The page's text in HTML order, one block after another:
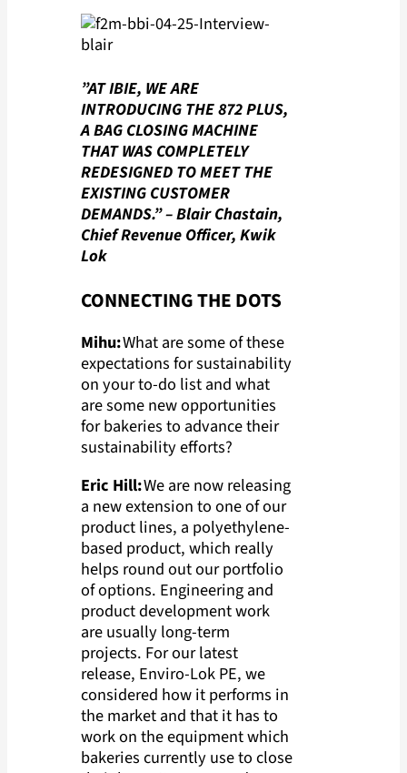
”AT IBIE, WE ARE
INTRODUCING THE 872 PLUS,
A BAG CLOSING MACHINE
THAT WAS COMPLETELY
REDESIGNED TO MEET THE
EXISTING CUSTOMER
DEMANDS.”– Blair Chastain,
Chief Revenue Officer, Kwik
Lok
CONNECTING THE DOTS
Mihu:What are some of these
expectations for sustainability
on your to-do list and what
are some new opportunities
for bakeries to advance their
sustainability efforts?
Eric Hill:We are now releasing
a new extension to one of our
product lines, a polyethylene-
based product, which really
helps round out our portfolio
of options. Engineering and
product development work
are usually long-term
projects. For our latest
release, Enviro-Lok PE, we
considered how it performs in
the market and that it has to
work on the equipment which
bakeries currently use to close